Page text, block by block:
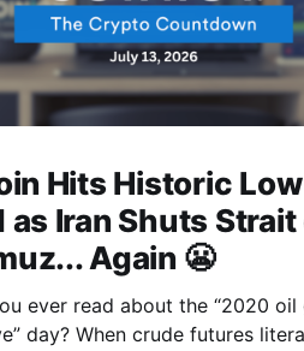
Hits Historic
as Iran Shuts Strait
Again 😬
ever read about the “2020 oil
day? When crude futures